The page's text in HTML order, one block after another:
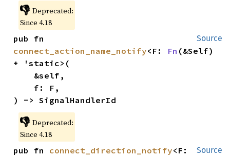
👎 Deprecated:
Since 4.18
Source
connect_action_name_notify<F: Fn (&Self)
+ 'static>(
) -> SignalHandlerId
👎 Deprecated:
Since 4.18
Source
pub fn connect_direction_notify